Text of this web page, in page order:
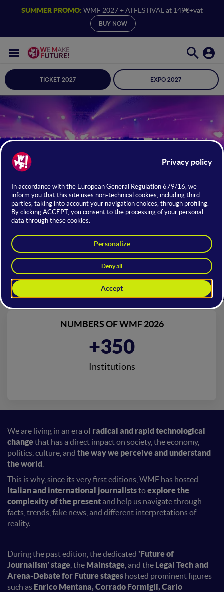
SUMMER PROMO: WMF 2027 + AI FESTIVAL at 149€+vat
BUY NOW
TICKET 2027 EXPO 2027
Journalism Fest
Talks by reporters, writers, and editors
JUNE 24 · 25 · 26, 2026 /BOLOGNA FIERE
Access with Full Ticket
NUMBERS OF WMF 2026
+350
Institutions
We are living in an era ofradical and rapid technological
changethat has a direct impact on society, the economy,
politics, culture, and the way we perceive and understand
the world.
This is why, since its very first editions, WMF has hosted
Italian and international journaliststoexplore the
complexity of the presentand help us navigate through
facts, trends, fake news, and different interpretations of
reality.
During the past edition, the dedicated 'Future of
Journalism' stage , the Mainstage , and the Legal Tech and
Arena-Debate for Future stages hosted prominent figures
such as Enrico Mentana, Corrado Formigli, Carlo